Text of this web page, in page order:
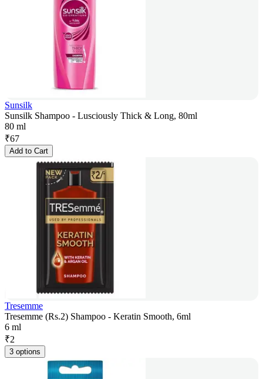
Sunsilk
Sunsilk Shampoo - Lusciously Thick & Long, 80ml
80 ml
₹67
Add to Cart
Tresemme
Tresemme (Rs.2) Shampoo - Keratin Smooth, 6ml
6 ml
₹2
3 options